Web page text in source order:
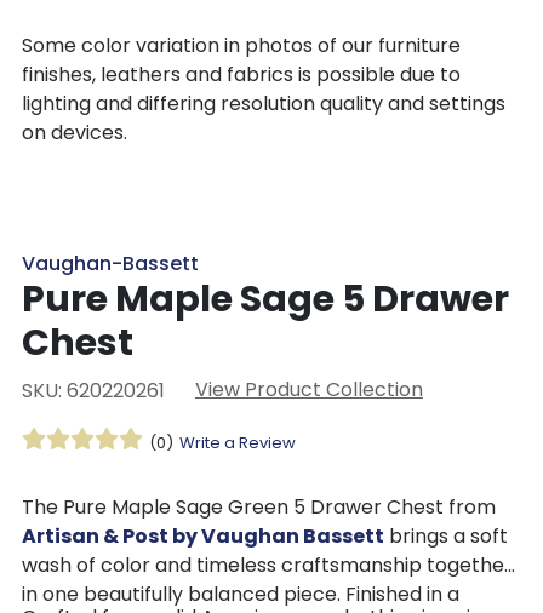
Some color variation in photos of our furniture
finishes, leathers and fabrics is possible due to
lighting and differing resolution quality and settings
on devices.
Vaughan-Bassett
Pure Maple Sage 5 Drawer
Chest
SKU: 620220261 View Product Collection
(0) Write a Review
The Pure Maple Sage Green 5 Drawer Chest from
Artisan & Post by Vaughan Bassett brings a soft
wash of color and timeless craftsmanship together
in one beautifully balanced piece. Finished in a